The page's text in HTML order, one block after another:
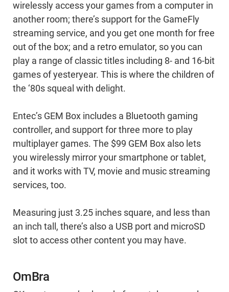
wirelessly access your games from a computer in
another room; there’s support for the GameFly
streaming service, and you get one month for free
out of the box; and a retro emulator, so you can
play a range of classic titles including 8- and 16-bit
games of yesteryear. This is where the children of
the ‘80s squeal with delight.
Entec’s GEM Box includes a Bluetooth gaming
controller, and support for three more to play
multiplayer games. The $99 GEM Box also lets
you wirelessly mirror your smartphone or tablet,
and it works with TV, movie and music streaming
services, too.
Measuring just 3.25 inches square, and less than
an inch tall, there’s also a USB port and microSD
slot to access other content you may have.
OmBra